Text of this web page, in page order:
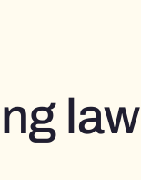
law